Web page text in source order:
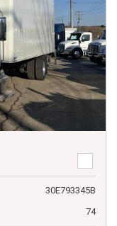
30E793345B
74